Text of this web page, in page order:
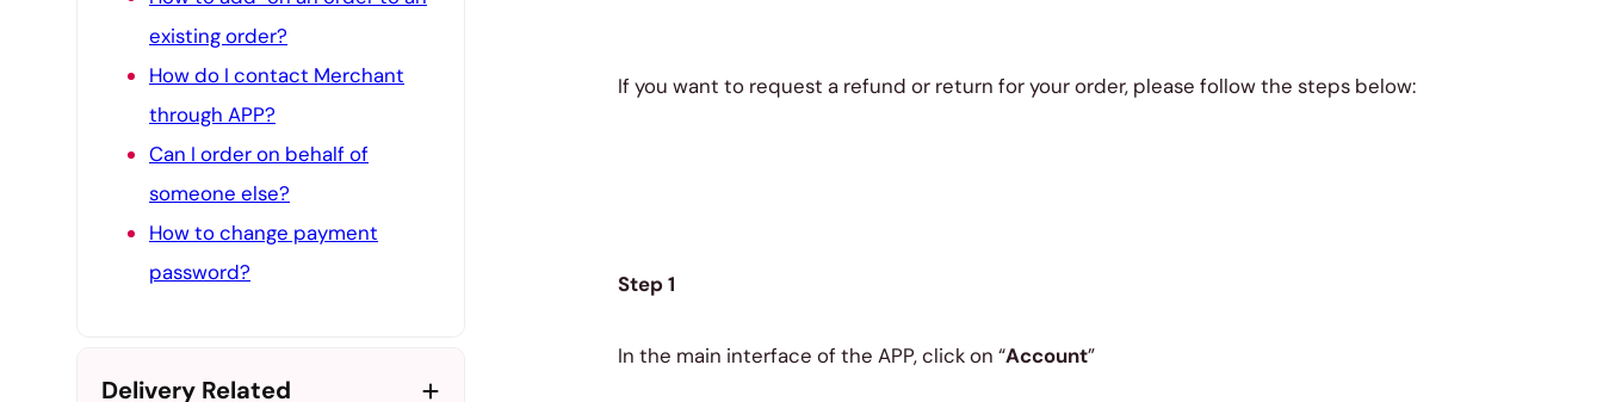
existing order?
How do I contact Merchant
through APP?
Can I order on behalf of
someone else?
How to change payment
password?
Delivery Related
If you want to request a refund or return for your order, please follow the steps below:
Step 1
In the main interface of the APP, click on “Account”